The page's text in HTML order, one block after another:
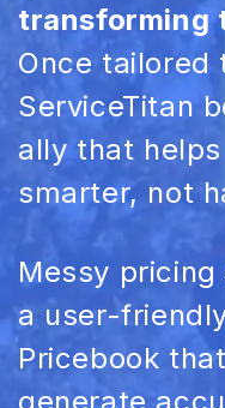
transforming
Once tailored
ServiceTitan
ally that
smarter, not
Messy pricing
a user-
Pricebook